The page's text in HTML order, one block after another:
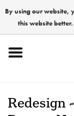
Home
Paints
Redesign
By using our website,
this website better.